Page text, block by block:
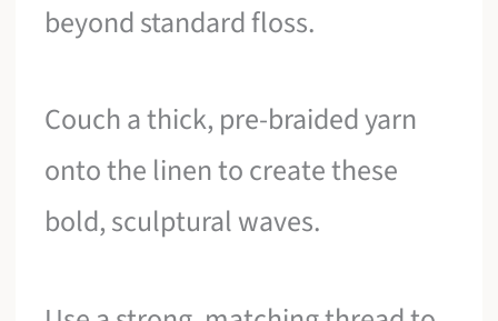
beyond standard floss.
Couch a thick, pre-braided yarn
onto the linen to create these
bold, sculptural waves.